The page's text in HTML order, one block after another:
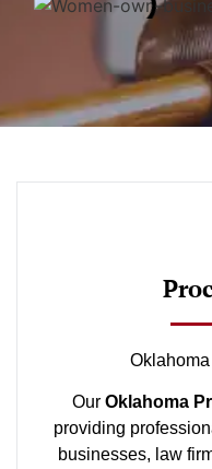
Our Oklahoma
providing
businesses, law